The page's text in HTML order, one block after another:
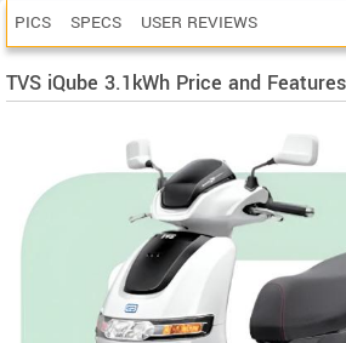
PICS SPECS USER REVIEWS
TVS iQube 3.1kWh Price and Features